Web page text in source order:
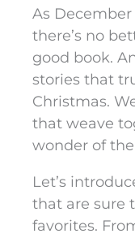
As
there’s no
good book.
stories that
Christmas.
that weave
wonder of
Let’s
that are sure
favorites.